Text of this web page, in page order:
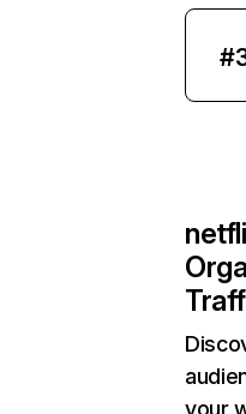
#
your